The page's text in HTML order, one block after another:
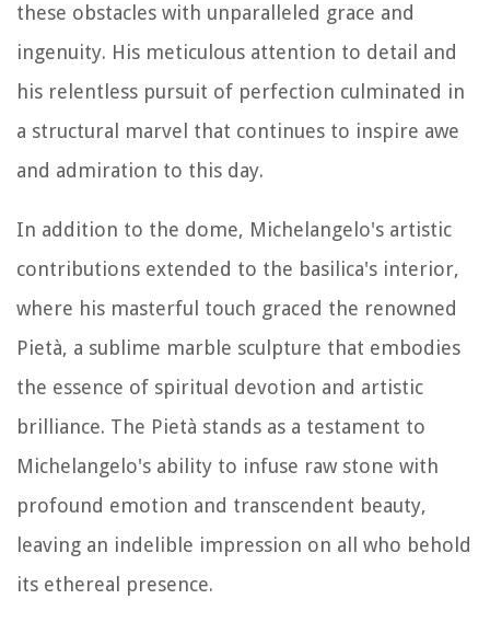
these obstacles with unparalleled grace and
ingenuity. His meticulous attention to detail and
his relentless pursuit of perfection culminated in
a structural marvel that continues to inspire awe
and admiration to this day.
In addition to the dome, Michelangelo's artistic
contributions extended to the basilica's interior,
where his masterful touch graced the renowned
Pietà, a sublime marble sculpture that embodies
the essence of spiritual devotion and artistic
brilliance. The Pietà stands as a testament to
Michelangelo's ability to infuse raw stone with
profound emotion and transcendent beauty,
leaving an indelible impression on all who behold
its ethereal presence.